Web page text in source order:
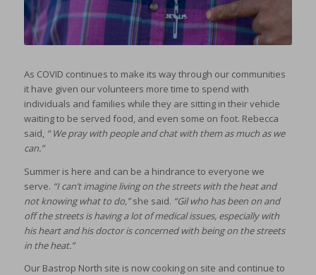
As COVID continues to make its way through our communities
it have given our volunteers more time to spend with
individuals and families while they are sitting in their vehicle
waiting to be served food, and even some on foot. Rebecca
said, “ We pray with people and chat with them as much as we
can.”
Summer is here and can be a hindrance to everyone we
serve. “I can’t imagine living on the streets with the heat and
not knowing what to do,”she said. “Gil who has been on and
off the streets is having a lot of medical issues, especially with
his heart and his doctor is concerned with being on the streets
in the heat.”
Our Bastrop North site is now cooking on site and continue to